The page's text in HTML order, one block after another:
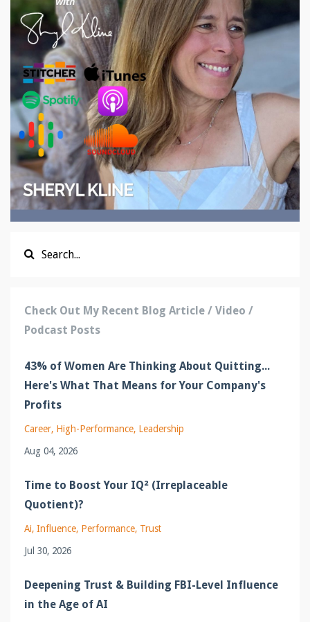
Check Out My Recent Blog Article / Video /
Podcast Posts
43% of Women Are Thinking About Quitting...
Here's What That Means for Your Company's
Profits
Career High-Performance Leadership
Aug 04, 2026
Time to Boost Your IQ² (Irreplaceable
Quotient)?
Ai Influence Performance Trust
Jul 30, 2026
Deepening Trust & Building FBI-Level Influence
in the Age of AI